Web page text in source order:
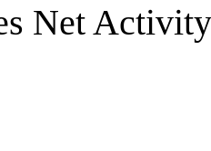
Net Activity